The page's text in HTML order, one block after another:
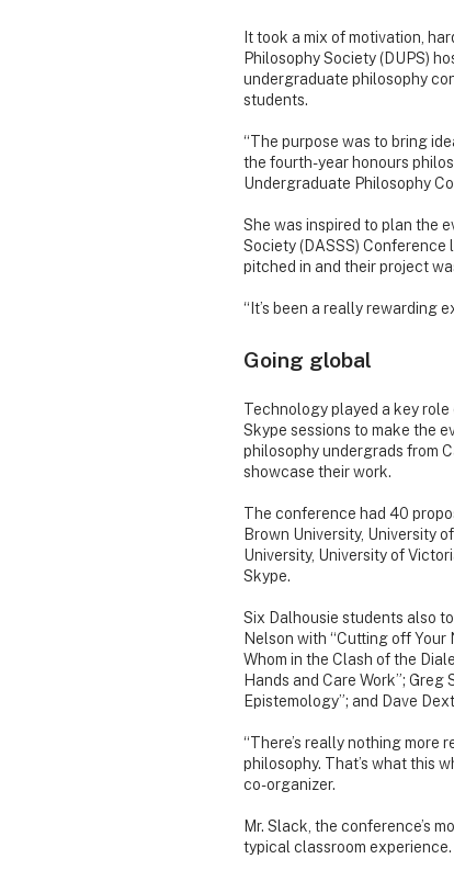
It took a mix of motivation,
Philosophy Society (DUPS)
undergraduate philosophy
students.
“The purpose was to bring
the fourth-year honours
Undergraduate Philosophy
She was inspired to plan the
Society (DASSS) Conference
pitched in and their project
“It’s been a really rewarding
Going global
Technology played a key
Skype sessions to make the
philosophy undergrads from
showcase their work.
The conference had 40
Brown University, University
University, University of
Skype.
Six Dalhousie students also
Nelson with “Cutting off Your
Whom in the Clash of the
Hands and Care Work”;
Epistemology”; and Dave
“There’s really nothing more
philosophy. That’s what this
co-organizer.
Mr. Slack, the conference’s
typical classroom experience.